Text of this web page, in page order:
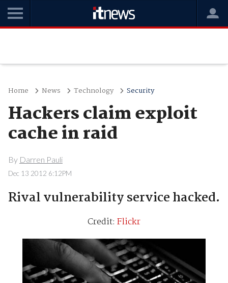
Home News Technology Security
Hackers claim exploit
cache in raid
By Darren Pauli
Dec 13 2012 6:12PM
Rival vulnerability service hacked.
Credit: Flickr